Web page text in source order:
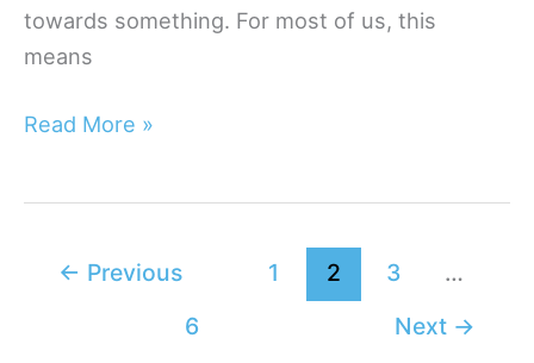
towards something. For most of us, this
means
The
Read More »
← Previous 1 2 3
…
6
Next →